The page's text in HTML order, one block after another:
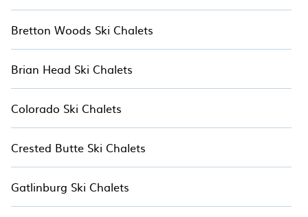
Bretton Woods Ski Chalets
Brian Head Ski Chalets
Colorado Ski Chalets
Crested Butte Ski Chalets
Gatlinburg Ski Chalets